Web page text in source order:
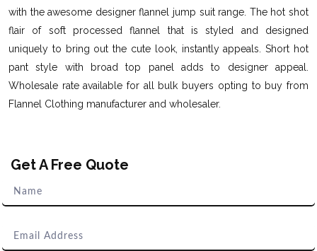
with the awesome designer flannel jump suit range. The hot shot
flair of soft processed flannel that is styled and designed
uniquely to bring out the cute look, instantly appeals. Short hot
pant style with broad top panel adds to designer appeal.
Wholesale rate available for all bulk buyers opting to buy from
Flannel Clothing manufacturer and wholesaler.
Get A Free Quote